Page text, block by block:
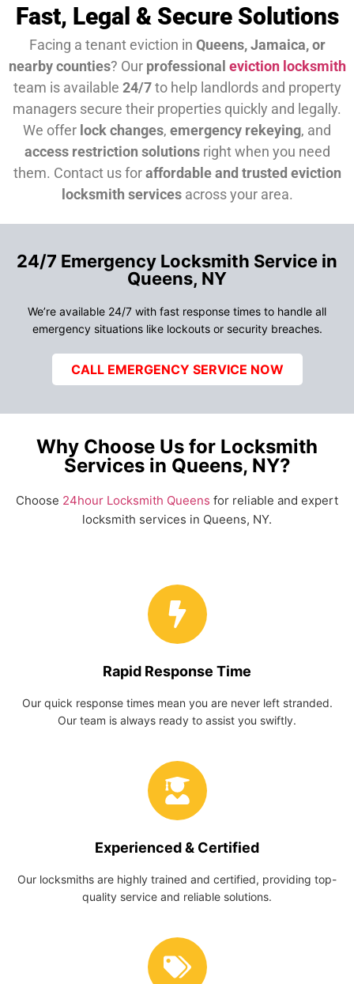
Fast, Legal & Secure Solutions
Facing a tenant eviction in Queens, Jamaica, or
nearby counties? Our professional eviction locksmith
team is available 24/7to help landlords and property
managers secure their properties quickly and legally.
We offer lock changes, emergency rekeying, and
access restriction solutionsright when you need
them. Contact us foraffordable and trusted eviction
locksmith servicesacross your area.
24/7 Emergency Locksmith Service in
Queens, NY
We’re available 24/7 with fast response times to handle all
emergency situations like lockouts or security breaches.
CALL EMERGENCY SERVICE NOW
Why Choose Us for Locksmith
Services in Queens, NY?
Choose 24hour Locksmith Queens for reliable and expert
locksmith services in Queens, NY.
Rapid Response Time
Our quick response times mean you are never left stranded.
Our team is always ready to assist you swiftly.
Experienced & Certified
Our locksmiths are highly trained and certified, providing top-
quality service and reliable solutions.